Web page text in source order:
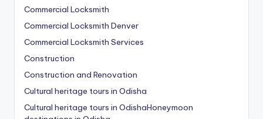
Commercial Locksmith
Commercial Locksmith Denver
Commercial Locksmith Services
Construction
Construction and Renovation
Cultural heritage tours in Odisha
Cultural heritage tours in OdishaHoneymoon